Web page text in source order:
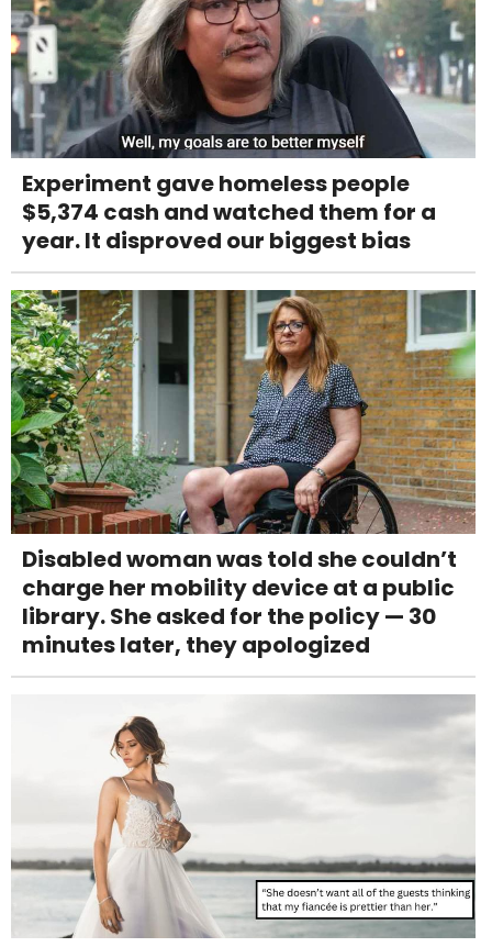
Experiment gave homeless people
$5,374 cash and watched them for a
year. It disproved our biggest bias
Disabled woman was told she couldn’t
charge her mobility device at a public
library. She asked for the policy — 30
minutes later, they apologized